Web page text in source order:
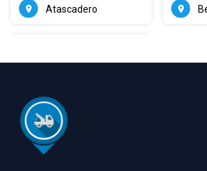
Atascadero